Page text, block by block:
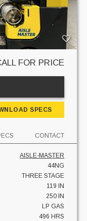
FOR PRICE
SPECS
CONTACT
AISLE-MASTER
44NG
THREE STAGE
119 IN
250 IN
LP GAS
496 HRS